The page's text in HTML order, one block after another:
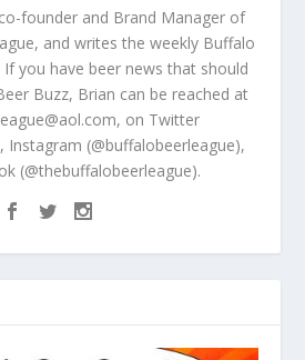
founder and Brand Manager of
and writes the weekly Buffalo
you have beer news that should
Buzz, Brian can be reached at
on Twitter
Instagram (@buffalobeerleague),
(@thebuffalobeerleague).